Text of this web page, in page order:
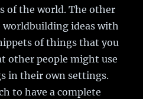
of the world. The other
worldbuilding ideas with
of things that you
other people might use
in their own settings.
to have a complete